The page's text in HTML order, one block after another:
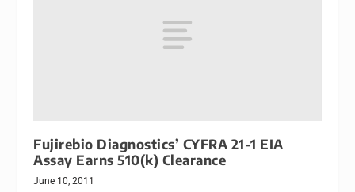
Fujirebio Diagnostics’ CYFRA 21-1 EIA
Assay Earns 510(k) Clearance
June 10, 2011